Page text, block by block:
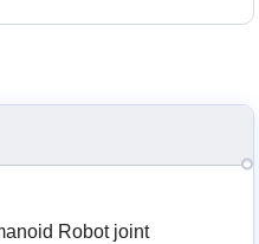
Robot joint